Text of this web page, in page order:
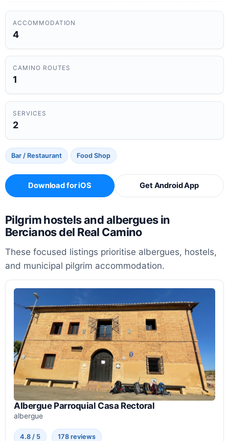
ACCOMMODATION
4
CAMINO ROUTES
1
SERVICES
2
Bar / Restaurant Food Shop
Download for iOS Get Android App
Pilgrim hostels and albergues in
Bercianos del Real Camino
These focused listings prioritise albergues, hostels,
and municipal pilgrim accommodation.
Albergue Parroquial Casa Rectoral
albergue
4.8 / 5 178 reviews